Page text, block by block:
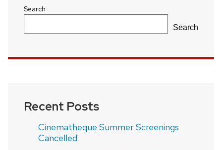
Search
Search
Recent Posts
Cinematheque Summer Screenings
Cancelled